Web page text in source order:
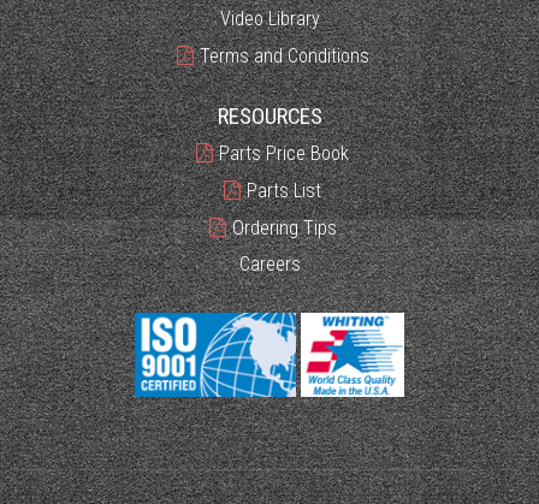
Video Library
Terms and Conditions
RESOURCES
Parts Price Book
Parts List
Ordering Tips
Careers